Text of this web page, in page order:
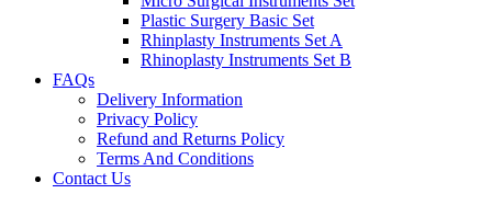
Plastic Surgery Basic Set
Rhinplasty Instruments Set A
Rhinoplasty Instruments Set B
FAQs
Delivery Information
Privacy Policy
Refund and Returns Policy
Terms And Conditions
Contact Us